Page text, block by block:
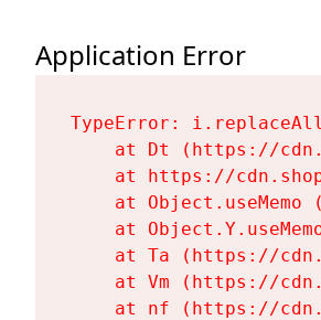
Application Error
TypeError:
at Dt (https://
at https://
at Object.useMemo
at
at Ta (https://
at Vm (https://
at nf (https://